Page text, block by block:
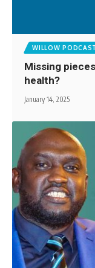
WILLOW
Missing
health?
January 14, 2025